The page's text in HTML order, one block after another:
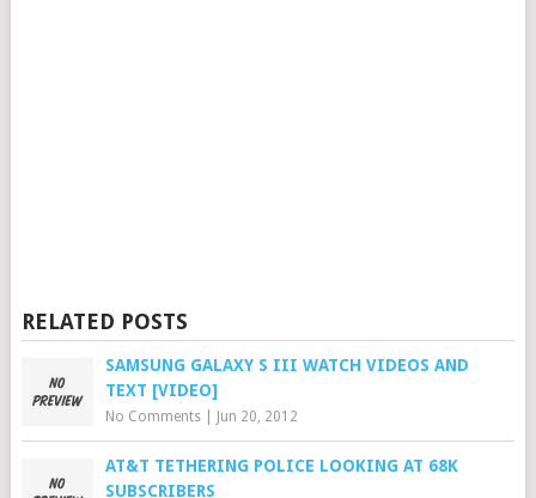
RELATED POSTS
SAMSUNG GALAXY S III WATCH VIDEOS AND
TEXT [VIDEO]
No Comments| Jun 20, 2012
AT&T TETHERING POLICE LOOKING AT 68K
SUBSCRIBERS